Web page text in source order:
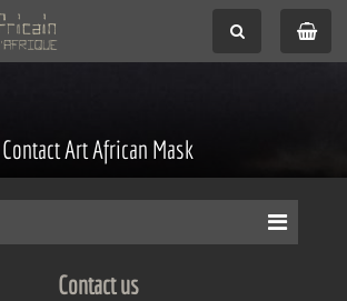
Contact Art African Mask
Contact us